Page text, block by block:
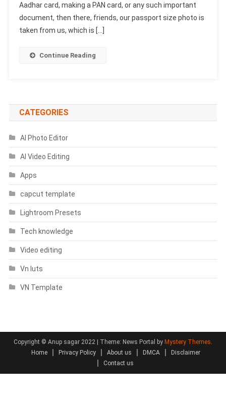
Prompts
|
Aadhar card, making a PAN card, or any such important
document, then there, friends, our passport size photo is
taken from us, which is […]
Continue Reading
CATEGORIES
AI Photo Editor
AI Video Editing
Apps
capcut template
Lightroom Presets
Tech knowledge
Video editing
Vn luts
VN Template
Copyright © Anup sagar 2022 | Theme: News Portal by Mystery Themes.
Home
Privacy Policy About us DMCA
Disclaimer
Contact us